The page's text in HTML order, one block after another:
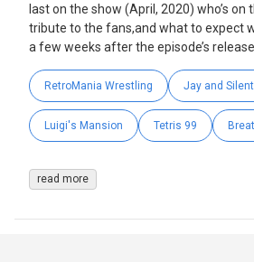
last on the show (April, 2020) who’s on
tribute to the fans,and what to expect
a few weeks after the episode’s release.
RetroMania Wrestling Jay and
Luigi's Mansion Tetris 99
read more